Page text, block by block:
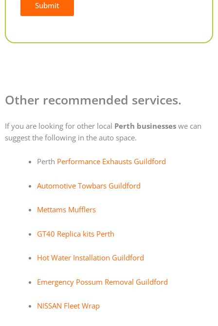
Submit
Other recommended services.
If you are looking for other local Perth businesses we can
suggest the following in the auto space.
Perth Performance Exhausts Guildford
Automotive Towbars Guildford
Mettams Mufflers
GT40 Replica kits Perth
Hot Water Installation Guildford
Emergency Possum Removal Guildford
NISSAN Fleet Wrap